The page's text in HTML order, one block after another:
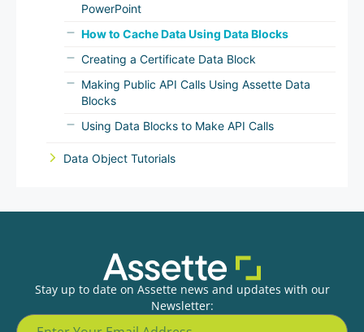
PowerPoint
How to Cache Data Using Data Blocks
Creating a Certificate Data Block
Making Public API Calls Using Assette Data
Blocks
Using Data Blocks to Make API Calls
Data Object Tutorials
Stay up to date on Assette news and updates with our
Newsletter: